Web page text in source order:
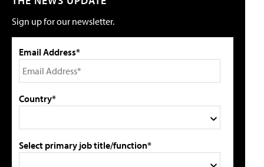
Sign up for our newsletter.
Email Address*
Country*
Select primary job title/function*